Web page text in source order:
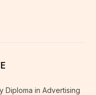
Diploma in Advertising